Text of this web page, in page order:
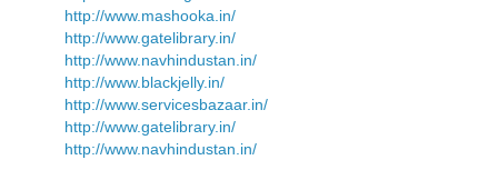
http://www.mashooka.in/
http://www.gatelibrary.in/
http://www.navhindustan.in/
http://www.blackjelly.in/
http://www.servicesbazaar.in/
http://www.gatelibrary.in/
http://www.navhindustan.in/